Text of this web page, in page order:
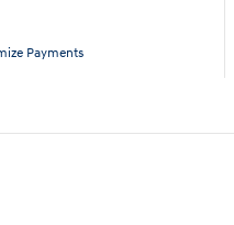
Payments